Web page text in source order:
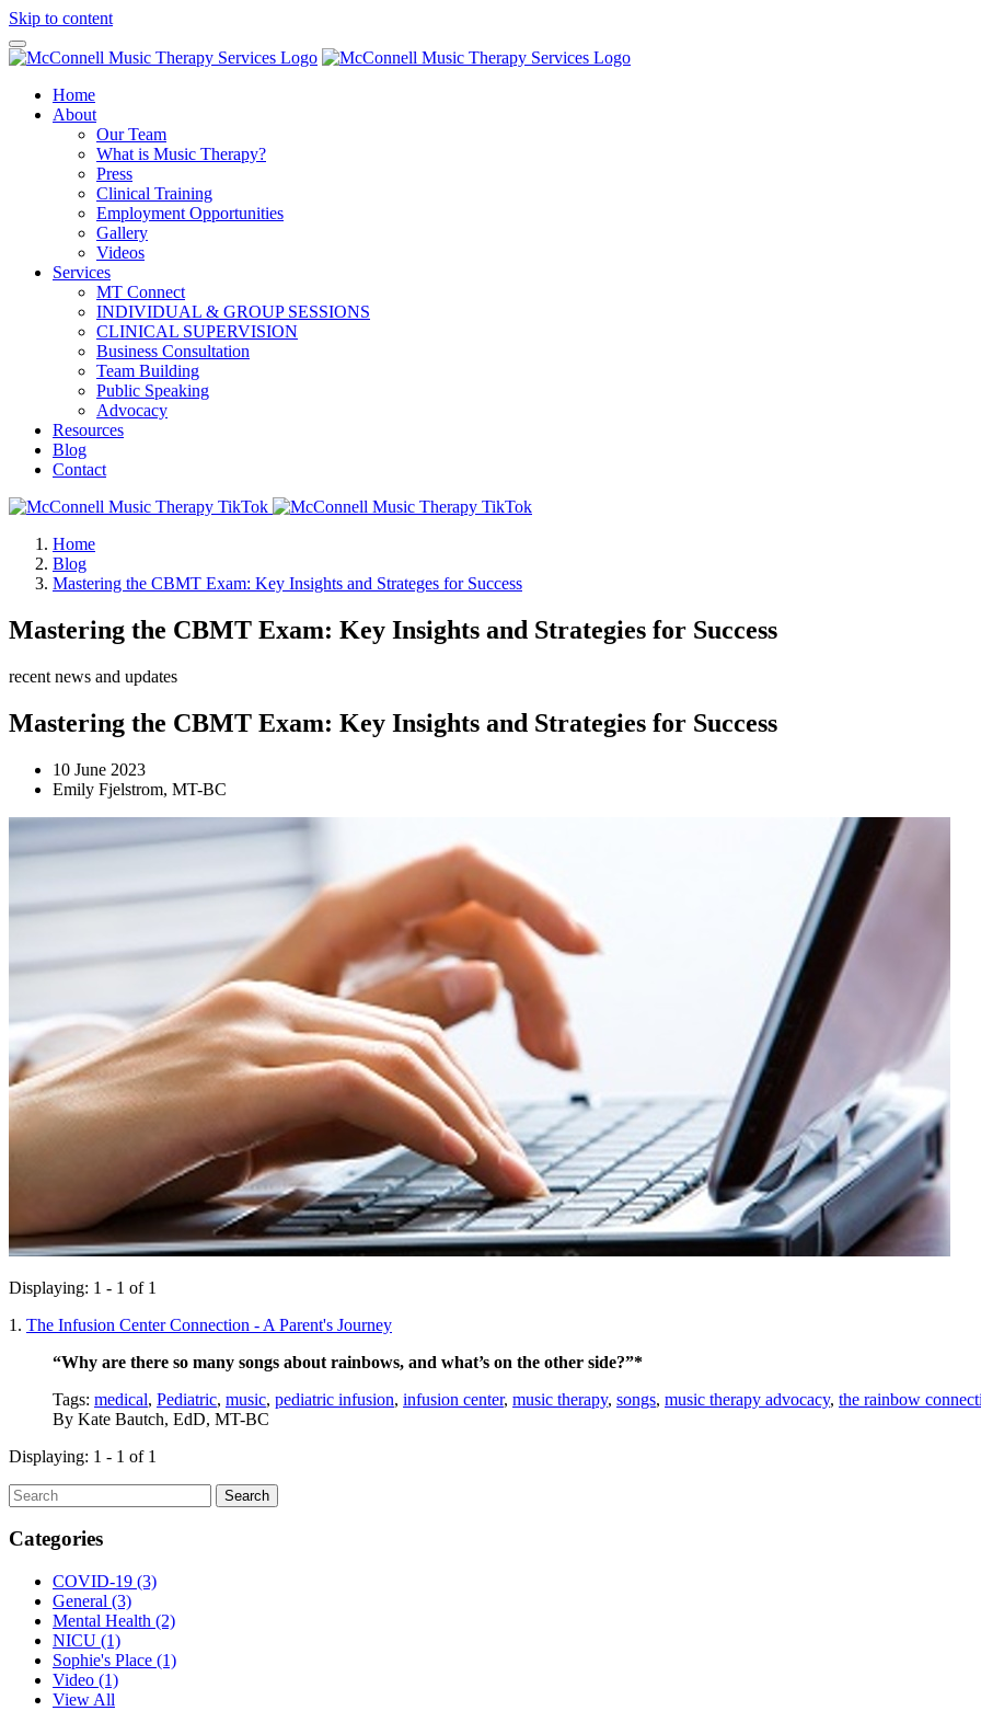
Skip to content
Home
About
Our Team
What is Music Therapy?
Press
Clinical Training
Employment Opportunities
Gallery
Videos
Services
MT Connect
INDIVIDUAL & GROUP SESSIONS
CLINICAL SUPERVISION
Business Consultation
Team Building
Public Speaking
Advocacy
Resources
Blog
Contact
Home
Blog
Mastering the CBMT Exam: Key Insights and Strateges for Success
Mastering the CBMT Exam: Key Insights and Strategies for Success
recent news and updates
Mastering the CBMT Exam: Key Insights and Strategies for Success
10 June 2023
Emily Fjelstrom, MT-BC
Displaying: 1 - 1 of 1
1. The Infusion Center Connection - A Parent's Journey
“Why are there so many songs about rainbows, and what’s on the other side?”*
Tags: medical, Pediatric, music, pediatric infusion, infusion center, music therapy, songs, music therapy advocacy, the rainbow
By Kate Bautch, EdD, MT-BC
Displaying: 1 - 1 of 1
Search
Categories
COVID-19 (3)
General (3)
Mental Health (2)
NICU (1)
Sophie's Place (1)
Video (1)
View All